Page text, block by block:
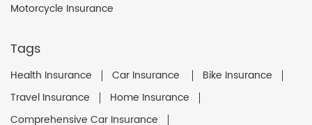
Motorcycle Insurance
Tags
Health Insurance Car Insurance
Bike Insurance
Travel Insurance
Home Insurance
Comprehensive Car Insurance